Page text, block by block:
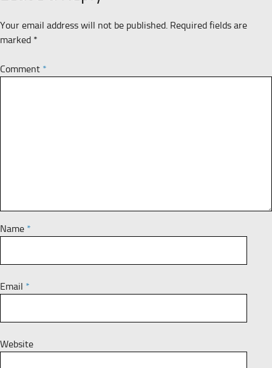
Your email address will not be published. Required fields are
marked *
Comment *
Name *
Email *
Website